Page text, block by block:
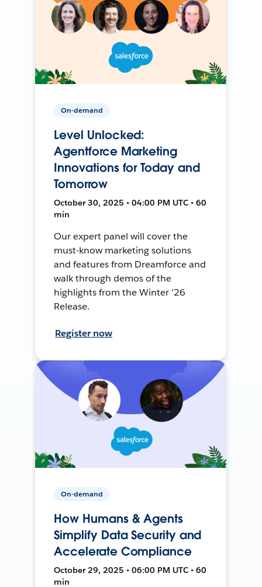
On-demand
Level Unlocked:
Agentforce Marketing
Innovations for Today and
Tomorrow
October 30, 2025 • 04:00 PM UTC • 60
min
Our expert panel will cover the
must-know marketing solutions
and features from Dreamforce and
walk through demos of the
highlights from the Winter ’26
Release.
Register now
On-demand
How Humans & Agents
Simplify Data Security and
Accelerate Compliance
October 29, 2025 • 06:00 PM UTC • 60
min